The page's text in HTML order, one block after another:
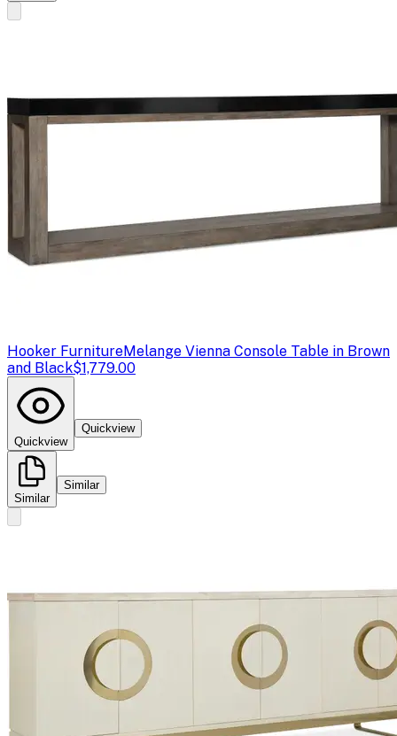
Hooker FurnitureMelange Vienna Console Table in Brown
and Black$1,779.00
Quickview
Quickview
Similar
Similar